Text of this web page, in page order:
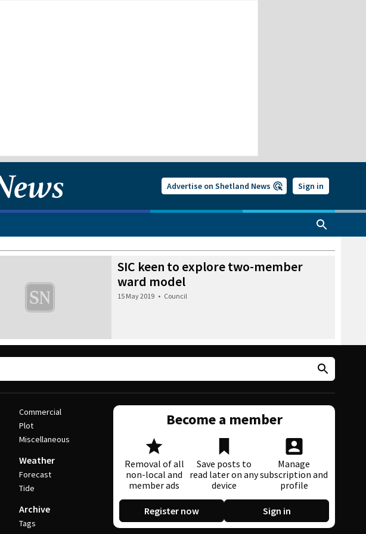
Advertise on Shetland News Sign in
SIC keen to explore two-member
ward model
15 May 2019 • Council
Commercial
Plot
Miscellaneous
Weather
Forecast
Tide
Archive
Tags
Become a member
Removal of all
non-local and
member ads
Save posts to
read later on any
device
Manage
subscription and
profile
Register now Sign in